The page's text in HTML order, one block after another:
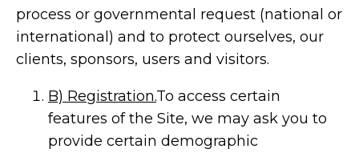
process or governmental request (national or
international) and to protect ourselves, our
clients, sponsors, users and visitors.
B) Registration.To access certain
features of the Site, we may ask you to
provide certain demographic